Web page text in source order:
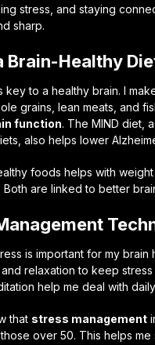
stress, and staying
sharp.
Brain-Healthy
key to a healthy brain. I
grains, lean meats, and
function. The MIND diet,
also helps lower
foods helps with
Both are linked to better
is important for my brain
relaxation to keep stress
help me deal with
that stress management
over 50. This helps me